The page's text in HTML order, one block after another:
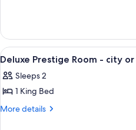
sea
view
with
View
all
photos
for
Deluxe
4
Deluxe Prestige Room - city
Sleeps 2
1 King Bed
More details
More